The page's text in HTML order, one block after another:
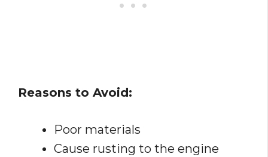
Reasons to Avoid:
Poor materials
Cause rusting to the engine